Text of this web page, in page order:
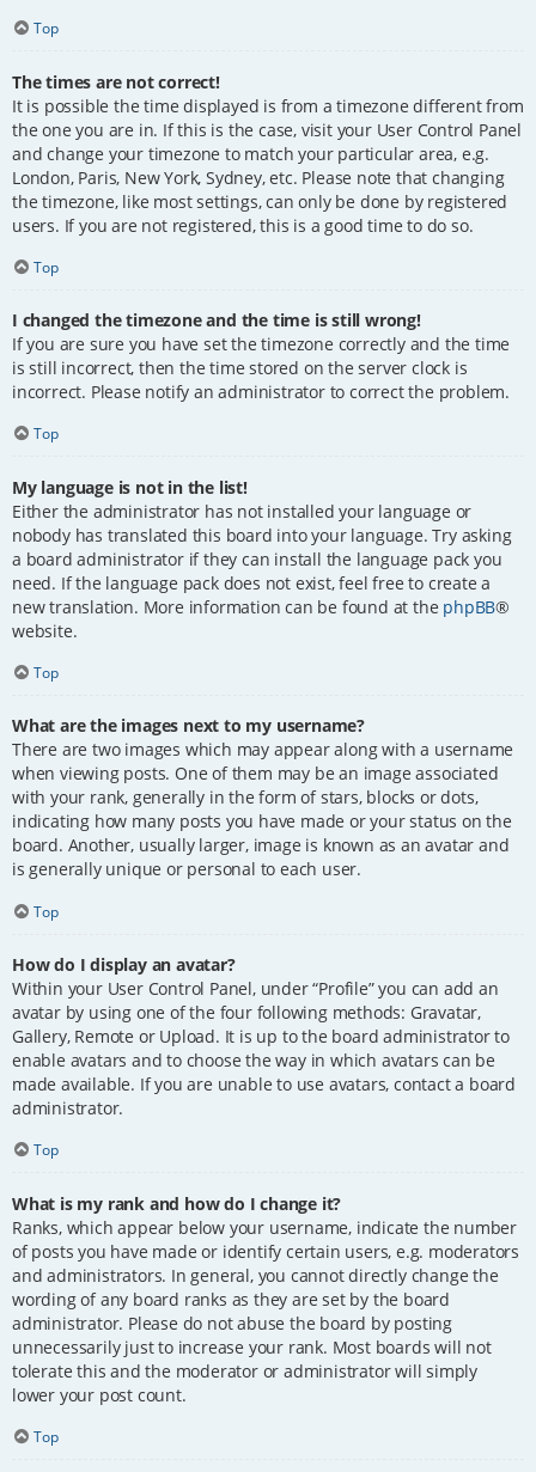
Top
The times are not correct!
It is possible the time displayed is from a timezone different from
the one you are in. If this is the case, visit your User Control Panel
and change your timezone to match your particular area, e.g.
London, Paris, New York, Sydney, etc. Please note that changing
the timezone, like most settings, can only be done by registered
users. If you are not registered, this is a good time to do so.
Top
I changed the timezone and the time is still wrong!
If you are sure you have set the timezone correctly and the time
is still incorrect, then the time stored on the server clock is
incorrect. Please notify an administrator to correct the problem.
Top
My language is not in the list!
Either the administrator has not installed your language or
nobody has translated this board into your language. Try asking
a board administrator if they can install the language pack you
need. If the language pack does not exist, feel free to create a
new translation. More information can be found at the phpBB®
website.
Top
What are the images next to my username?
There are two images which may appear along with a username
when viewing posts. One of them may be an image associated
with your rank, generally in the form of stars, blocks or dots,
indicating how many posts you have made or your status on the
board. Another, usually larger, image is known as an avatar and
is generally unique or personal to each user.
Top
How do I display an avatar?
Within your User Control Panel, under “Profile” you can add an
avatar by using one of the four following methods: Gravatar,
Gallery, Remote or Upload. It is up to the board administrator to
enable avatars and to choose the way in which avatars can be
made available. If you are unable to use avatars, contact a board
administrator.
Top
What is my rank and how do I change it?
Ranks, which appear below your username, indicate the number
of posts you have made or identify certain users, e.g. moderators
and administrators. In general, you cannot directly change the
wording of any board ranks as they are set by the board
administrator. Please do not abuse the board by posting
unnecessarily just to increase your rank. Most boards will not
tolerate this and the moderator or administrator will simply
lower your post count.
Top